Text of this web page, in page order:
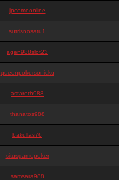
jpcemeonline
sutrisnosatu1
agen988slot23
queenpokersonicku
astaroth988
thanatos988
bakullas76
situsgamepoker
samsara988